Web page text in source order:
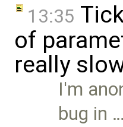
13:35
of
really
I'm
bug in …